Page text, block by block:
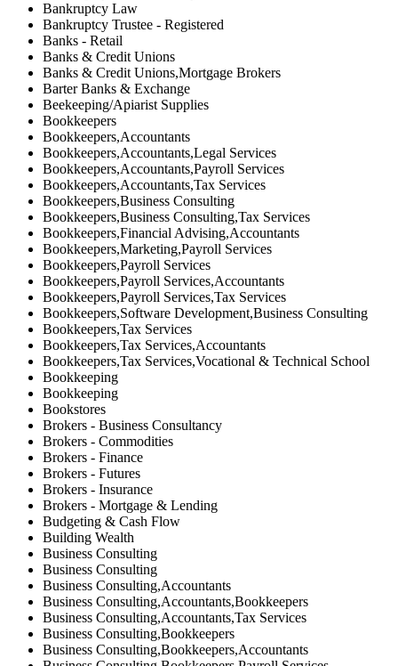
Bankruptcy Law
Bankruptcy Trustee - Registered
Banks - Retail
Banks & Credit Unions
Banks & Credit Unions,Mortgage Brokers
Barter Banks & Exchange
Beekeeping/Apiarist Supplies
Bookkeepers
Bookkeepers,Accountants
Bookkeepers,Accountants,Legal Services
Bookkeepers,Accountants,Payroll Services
Bookkeepers,Accountants,Tax Services
Bookkeepers,Business Consulting
Bookkeepers,Business Consulting,Tax Services
Bookkeepers,Financial Advising,Accountants
Bookkeepers,Marketing,Payroll Services
Bookkeepers,Payroll Services
Bookkeepers,Payroll Services,Accountants
Bookkeepers,Payroll Services,Tax Services
Bookkeepers,Software Development,Business Consulting
Bookkeepers,Tax Services
Bookkeepers,Tax Services,Accountants
Bookkeepers,Tax Services,Vocational & Technical School
Bookkeeping
Bookkeeping
Bookstores
Brokers - Business Consultancy
Brokers - Commodities
Brokers - Finance
Brokers - Futures
Brokers - Insurance
Brokers - Mortgage & Lending
Budgeting & Cash Flow
Building Wealth
Business Consulting
Business Consulting
Business Consulting,Accountants
Business Consulting,Accountants,Bookkeepers
Business Consulting,Accountants,Tax Services
Business Consulting,Bookkeepers
Business Consulting,Bookkeepers,Accountants